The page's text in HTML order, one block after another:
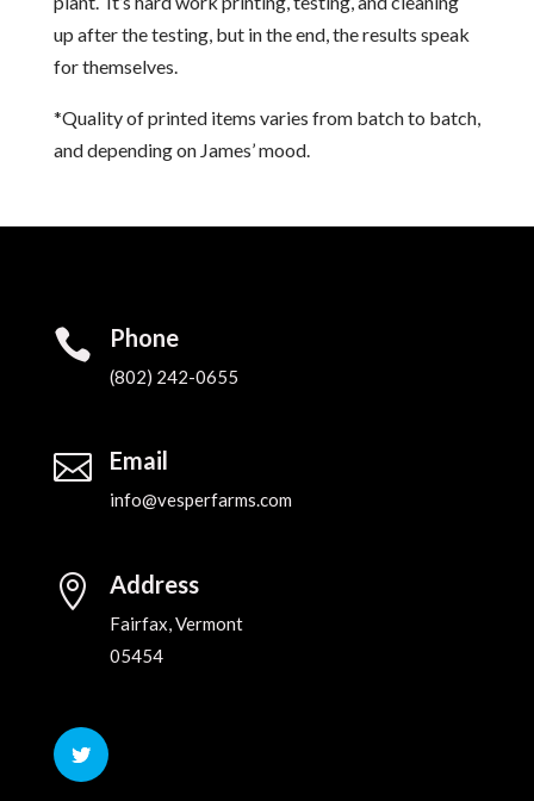
up after the testing, but in the end, the results speak
for themselves.
*Quality of printed items varies from batch to batch,
and depending on James’ mood.
 Phone
(802) 242-0655‬
 Email
info@vesperfarms.com
 Address
Fairfax, Vermont
05454